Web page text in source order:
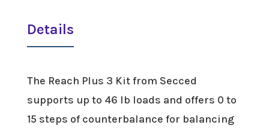
Details
The Reach Plus 3 Kit from Secced
supports up to 46 lb loads and offers 0 to
15 steps of counterbalance for balancing